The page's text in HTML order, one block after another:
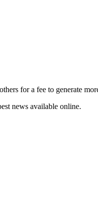
for a fee to generate
news available online.